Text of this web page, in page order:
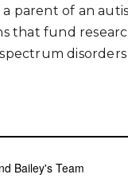
a parent of an
that fund